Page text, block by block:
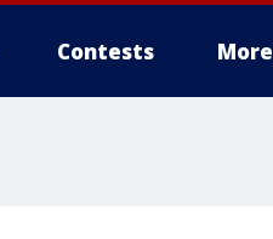
Contests More